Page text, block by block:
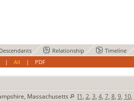
Descendants Relationship Timeline
|All | PDF
Massachusetts [1, 2, 3, 4, 7, 8, 9, 10,